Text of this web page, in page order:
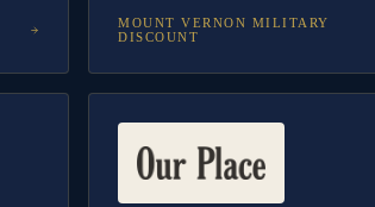
MOUNT VERNON MILITARY
DISCOUNT